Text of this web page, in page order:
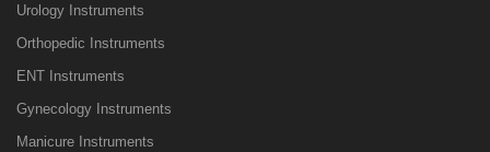
Urology Instruments
Orthopedic Instruments
ENT Instruments
Gynecology Instruments
Manicure Instruments